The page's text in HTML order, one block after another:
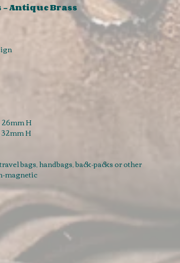
- Antique Brass
H
H
bags, handbags, back-packs or other
magnetic